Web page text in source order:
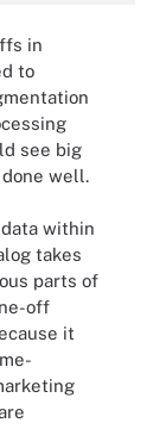
in
to
see big
well.
within
takes
parts of
off
it